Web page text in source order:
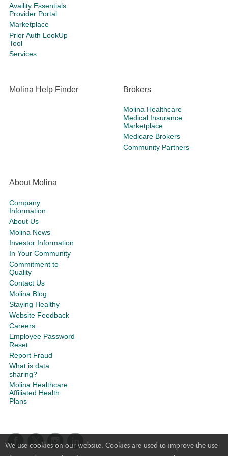
We use cookies on our website. Cookies are used to improve the use
Availity Essentials
Provider Portal
Marketplace
Prior Auth LookUp
Tool
Services
Molina Help Finder Brokers
Molina Healthcare
Medical Insurance
Marketplace
Medicare Brokers
Community Partners
About Molina
Company
Information
About Us
Molina News
Investor Information
In Your Community
Commitment to
Quality
Contact Us
Molina Blog
Staying Healthy
Website Feedback
Careers
Employee Password
Reset
Report Fraud
What is data
sharing?
Molina Healthcare
Affiliated Health
Plans